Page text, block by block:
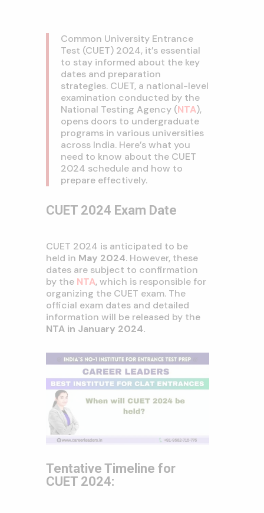
Common University Entrance
Test (CUET) 2024, it’s essential
to stay informed about the key
dates and preparation
strategies. CUET, a national-level
examination conducted by the
National Testing Agency (NTA),
opens doors to undergraduate
programs in various universities
across India. Here’s what you
need to know about the CUET
2024 schedule and how to
prepare effectively.
CUET 2024 Exam Date
CUET 2024 is anticipated to be
held in May 2024. However, these
dates are subject to confirmation
by the NTA, which is responsible for
organizing the CUET exam. The
official exam dates and detailed
information will be released by the
NTA in January 2024.
Tentative Timeline for
CUET 2024: